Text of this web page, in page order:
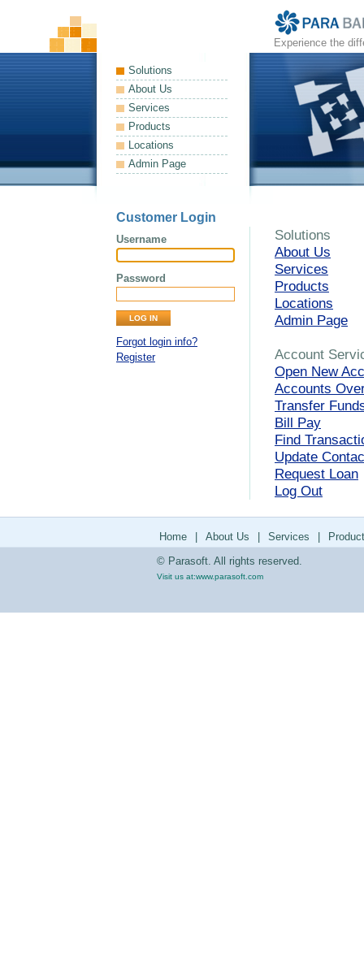
Experience the
Solutions
About Us
Services
Products
Locations
Admin Page
Customer Login
Username
Password
Forgot login info?
Register
Solutions
About Us
Services
Products
Locations
Admin Page
Account
Open New
Accounts
Transfer
Bill Pay
Find
Update
Request Loan
Log Out
Home About Us Services
© Parasoft. All rights reserved.
Visit us at:www.parasoft.com